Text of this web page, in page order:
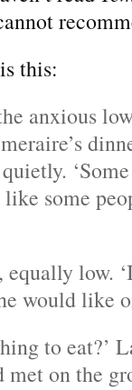
this:
anxious
some
equally low.
would like
to eat?’
on the